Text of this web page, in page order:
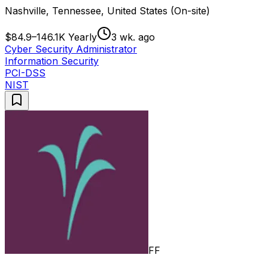
Nashville, Tennessee, United States (On-site)
$84.9–146.1K Yearly
3 wk. ago
Cyber Security Administrator
Information Security
PCI-DSS
NIST
FF